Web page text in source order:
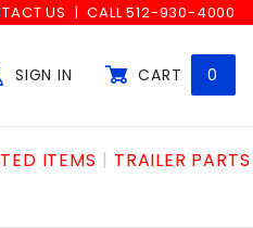
US CALL 512-930-4000
SIGN IN CART 0
ITEMS
TRAILER PARTS